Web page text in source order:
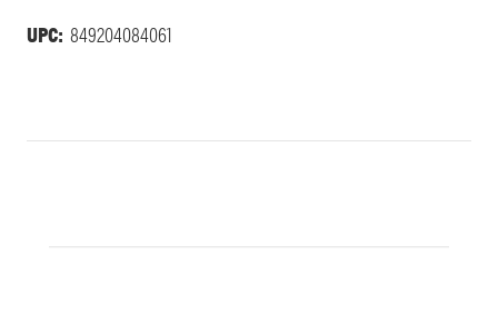
UPC: 849204084061